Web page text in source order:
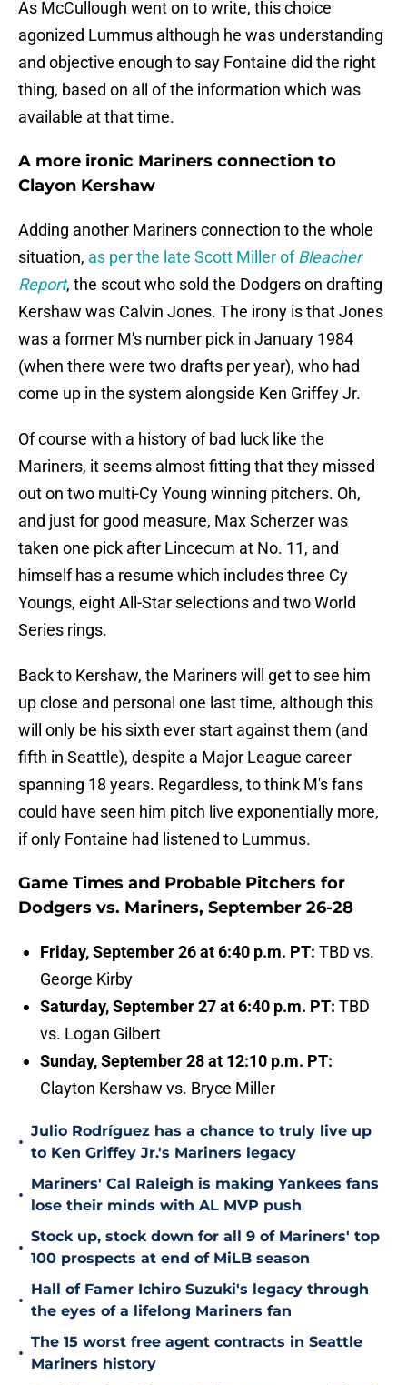
As McCullough went on to write, this choice
agonized Lummus although he was understanding
and objective enough to say Fontaine did the right
thing, based on all of the information which was
available at that time.
A more ironic Mariners connection to
Clayon Kershaw
Adding another Mariners connection to the whole
situation, as per the late Scott Miller ofBleacher
Report, the scout who sold the Dodgers on drafting
Kershaw was Calvin Jones. The irony is that Jones
was a former M's number pick in January 1984
(when there were two drafts per year), who had
come up in the system alongside Ken Griffey Jr.
Of course with a history of bad luck like the
Mariners, it seems almost fitting that they missed
out on two multi-Cy Young winning pitchers. Oh,
and just for good measure, Max Scherzer was
taken one pick after Lincecum at No. 11, and
himself has a resume which includes three Cy
Youngs, eight All-Star selections and two World
Series rings.
Back to Kershaw, the Mariners will get to see him
up close and personal one last time, although this
will only be his sixth ever start against them (and
fifth in Seattle), despite a Major League career
spanning 18 years. Regardless, to think M's fans
could have seen him pitch live exponentially more,
if only Fontaine had listened to Lummus.
Game Times and Probable Pitchers for
Dodgers vs. Mariners, September 26-28
Friday, September 26 at 6:40 p.m. PT: TBD vs.
George Kirby
Saturday, September 27 at 6:40 p.m. PT: TBD
vs. Logan Gilbert
Sunday, September 28 at 12:10 p.m. PT:
Clayton Kershaw vs. Bryce Miller
•
Julio Rodríguez has a chance to truly live up
to Ken Griffey Jr.'s Mariners legacy
•
Mariners' Cal Raleigh is making Yankees fans
lose their minds with AL MVP push
•
Stock up, stock down for all 9 of Mariners' top
100 prospects at end of MiLB season
•
Hall of Famer Ichiro Suzuki's legacy through
the eyes of a lifelong Mariners fan
•
The 15 worst free agent contracts in Seattle
Mariners history